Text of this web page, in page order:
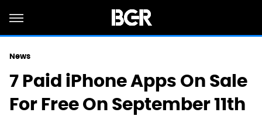
News
7 Paid iPhone Apps On Sale
For Free On September 11th